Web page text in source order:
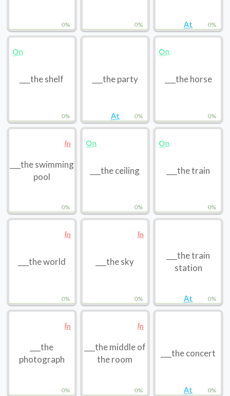
0% 0% 0%
At
0%
On
___the shelf
0%
At
___the party
0%
On
___the horse
0%
In
___the swimming
pool
0%
On
___the ceiling
0%
On
___the train
0%
In
___the world
0%
In
___the sky
0%
At
___the train
station
0%
In
___the
photograph
0%
In
___the middle of
the room
0%
At
___the concert